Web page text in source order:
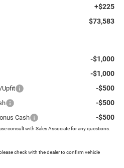
+$225
$73,583
-$1,000
-$1,000
Upfit -$500
-$500
Cash -$500
consult with Sales Associate for any questions.
check with the dealer to confirm vehicle